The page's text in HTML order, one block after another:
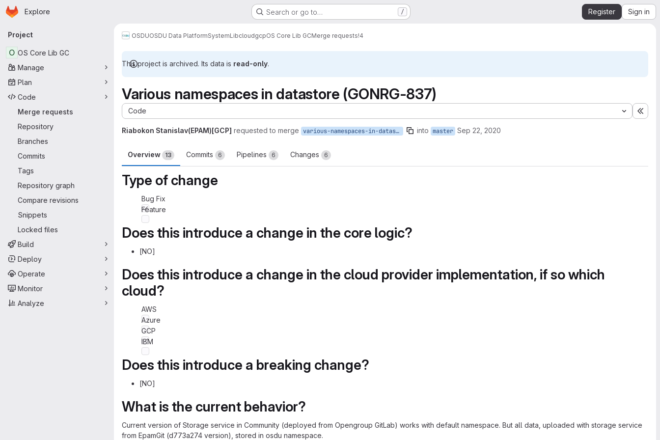
Skip to main content
Homepage
Explore Search or go to… / Register Sign in
Primary navigation
Project
O OS Core Lib GC
Manage
Plan
Code
Merge requests
Repository
Branches
Commits
Tags
Repository graph
Compare revisions
Snippets
Locked files
Build
Deploy
Operate
Monitor
Analyze
OSDUOSDU Data PlatformSystemLibcloudgcpOS Core Lib GCMerge requests!4
This project is archived. Its data is read-only.
Various namespaces in datastore (GONRG-837)
Code
Riabokon Stanislav(EPAM)[GCP] requested to merge various-namespaces-in-datastore into master Sep 22, 2020
Overview 13 Commits 6 Pipelines 6 Changes 6
Type of change
Bug Fix
Feature
Does this introduce a change in the core logic?
[NO]
Does this introduce a change in the cloud provider implementation, if so which
cloud?
AWS
Azure
GCP
IBM
Does this introduce a breaking change?
[NO]
What is the current behavior?
Current version of Storage service in Community (deployed from Opengroup GitLab) works with default namespace. But all data, uploaded with storage service
from EpamGit (d773a274 version), stored in osdu namespace.